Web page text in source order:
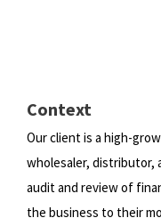
Context
Our client is a high-
wholesaler, distributor,
auditand review of
the business to their